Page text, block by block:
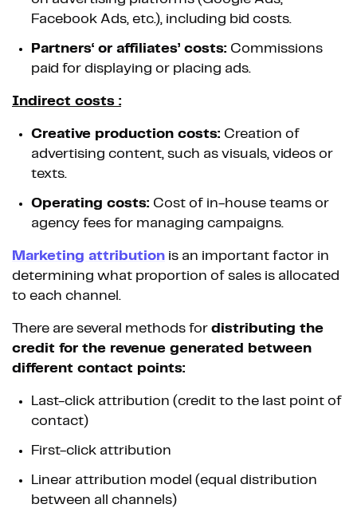
Facebook Ads, etc.), including bid costs.
Partners‘ or affiliates’ costs: Commissions
paid for displaying or placing ads.
Indirect costs :
Creative production costs: Creation of
advertising content, such as visuals, videos or
texts.
Operating costs: Cost of in-house teams or
agency fees for managing campaigns.
Marketing attribution is an important factor in
determining what proportion of sales is allocated
to each channel.
There are several methods for distributing the
credit for the revenue generated between
different contact points:
Last-click attribution (credit to the last point of
contact)
First-click attribution
Linear attribution model (equal distribution
between all channels)